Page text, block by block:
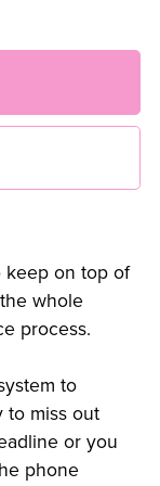
keep on top of
whole
process.
to
to miss out
or you
phone